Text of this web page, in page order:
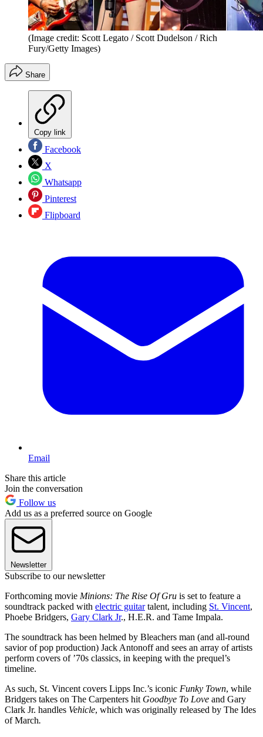
(Image credit: Scott Legato / Scott Dudelson / Rich
Fury/Getty Images)
Share
Copy link
Facebook
X
Whatsapp
Pinterest
Flipboard
Email
Share this article
Join the conversation
Follow us
Add us as a preferred source on Google
Newsletter
Subscribe to our newsletter
Forthcoming movie Minions: The Rise Of Gru is set to feature a
soundtrack packed with electric guitartalent, including St. Vincent,
Phoebe Bridgers, Gary Clark Jr., H.E.R. and Tame Impala.
The soundtrack has been helmed by Bleachers man (and all-round
savior of pop production) Jack Antonoff and sees an array of artists
perform covers of ’70s classics, in keeping with the prequel’s
timeline.
As such, St. Vincent covers Lipps Inc.’s iconic Funky Town, while
Bridgers takes on The Carpenters hit Goodbye To Love and Gary
Clark Jr. handles Vehicle, which was originally released by The Ides
of March.